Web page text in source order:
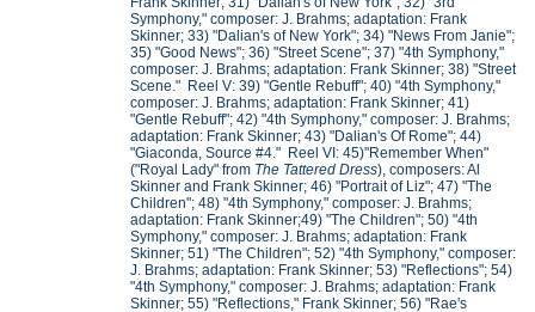
Symphony," composer: J. Brahms; adaptation: Frank
Skinner; 33) "Dalian's of New York"; 34) "News From Janie";
35) "Good News"; 36) "Street Scene"; 37) "4th Symphony,"
composer: J. Brahms; adaptation: Frank Skinner; 38) "Street
Scene." Reel V: 39) "Gentle Rebuff"; 40) "4th Symphony,"
composer: J. Brahms; adaptation: Frank Skinner; 41)
"Gentle Rebuff"; 42) "4th Symphony," composer: J. Brahms;
adaptation: Frank Skinner; 43) "Dalian's Of Rome"; 44)
"Giaconda, Source #4." Reel VI: 45)"Remember When"
("Royal Lady" from The Tattered Dress), composers: Al
Skinner and Frank Skinner; 46) "Portrait of Liz"; 47) "The
Children"; 48) "4th Symphony," composer: J. Brahms;
adaptation: Frank Skinner;49) "The Children"; 50) "4th
Symphony," composer: J. Brahms; adaptation: Frank
Skinner; 51) "The Children"; 52) "4th Symphony," composer:
J. Brahms; adaptation: Frank Skinner; 53) "Reflections"; 54)
"4th Symphony," composer: J. Brahms; adaptation: Frank
Skinner; 55) "Reflections," Frank Skinner; 56) "Rae's